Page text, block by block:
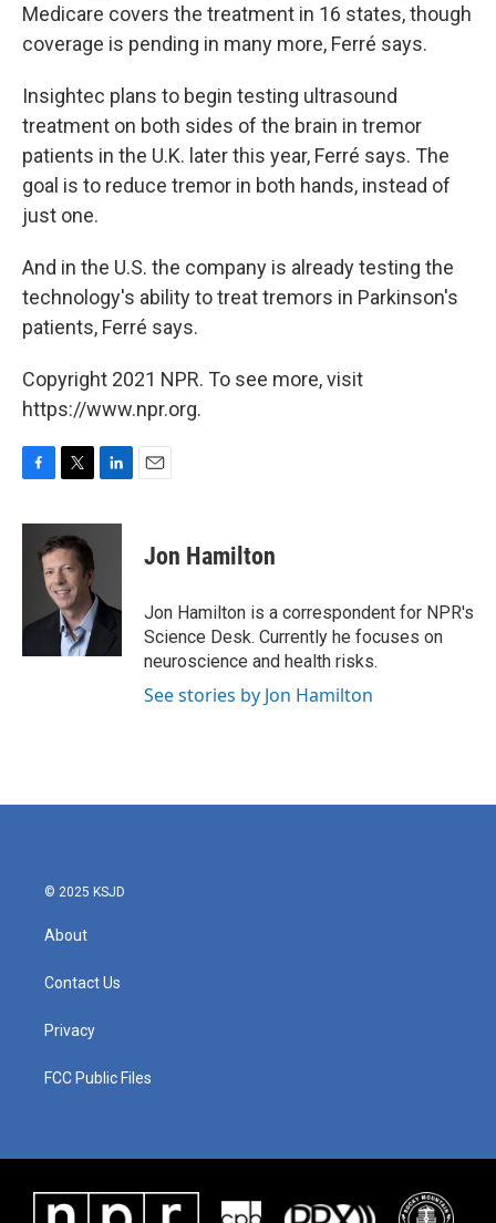
Medicare covers the treatment in 16 states, though
coverage is pending in many more, Ferré says.
Insightec plans to begin testing ultrasound
treatment on both sides of the brain in tremor
patients in the U.K. later this year, Ferré says. The
goal is to reduce tremor in both hands, instead of
just one.
And in the U.S. the company is already testing the
technology's ability to treat tremors in Parkinson's
patients, Ferré says.
Copyright 2021 NPR. To see more, visit
https://www.npr.org.
F
c
k
T
i
t
t
e
r
L
n
I
E
Jon Hamilton
Jon Hamilton is a correspondent for NPR's
Science Desk. Currently he focuses on
neuroscience and health risks.
See stories by Jon Hamilton
© 2025 KSJD
About
Contact Us
Privacy
FCC Public Files